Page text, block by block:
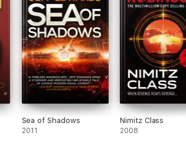
Sea of Shadows
2011
Nimitz Class
2008